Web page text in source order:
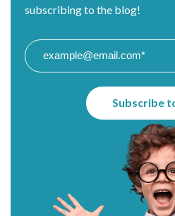
subscribing to the blog!